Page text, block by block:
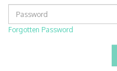
Products
Rings
14K Rose & White Gold Diamond
Forgotten Password